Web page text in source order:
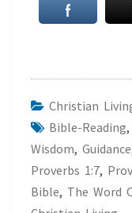
Christian
Bible-Reading,
Wisdom, Guidance
Proverbs 1:7,
Bible, The Word